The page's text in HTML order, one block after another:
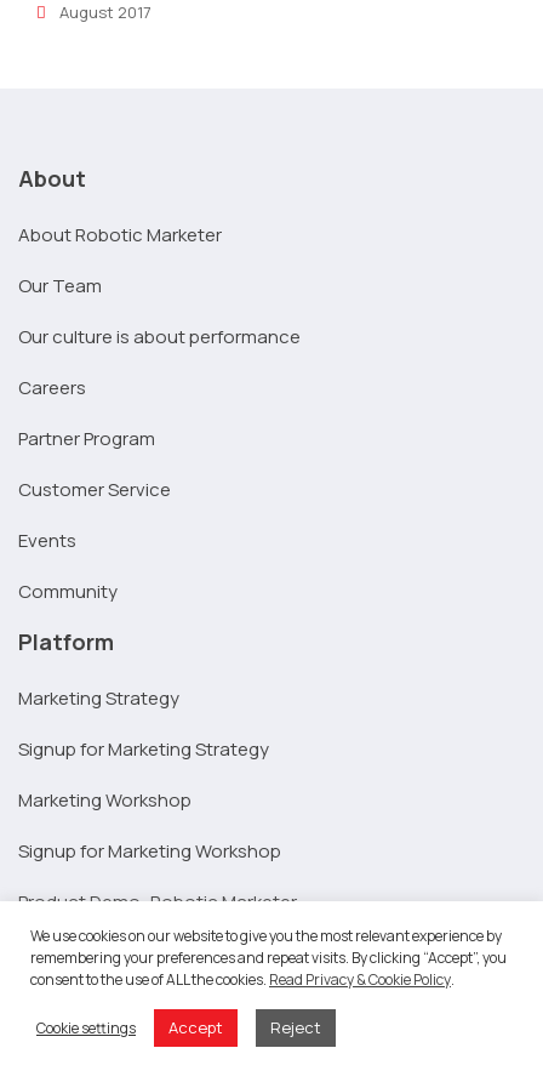
August 2017
About
About Robotic Marketer
Our Team
Our culture is about performance
Careers
Partner Program
Customer Service
Events
Community
Platform
Marketing Strategy
Signup for Marketing Strategy
Marketing Workshop
Signup for Marketing Workshop
Product Demo: Robotic Marketer
Integrations
We use cookies on our website to give you the most relevant experience by
remembering your preferences and repeat visits. By clicking “Accept”, you
consent to the use of ALL the cookies. Read Privacy & Cookie Policy.
Cookie settings Accept Reject